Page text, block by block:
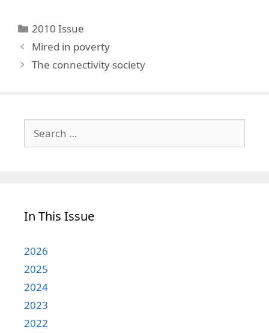
Categories
2010 Issue
Mired in poverty
The connectivity society
for:
In This Issue
2026
2025
2024
2023
2022